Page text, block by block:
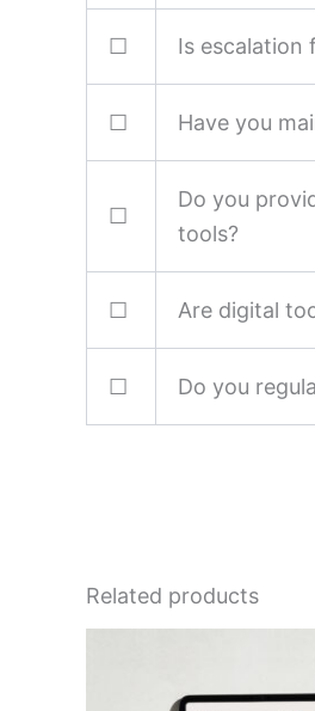
☐ Is escalation
☐ Have you
☐
Do you
tools?
☐ Are digital
☐ Do you
Related products